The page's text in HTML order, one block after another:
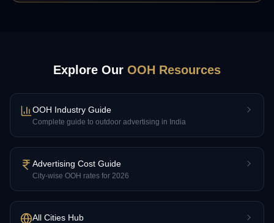
Explore Our OOH Resources
OOH Industry Guide
Complete guide to outdoor advertising in India
Advertising Cost Guide
City-wise OOH rates for 2026
All Cities Hub